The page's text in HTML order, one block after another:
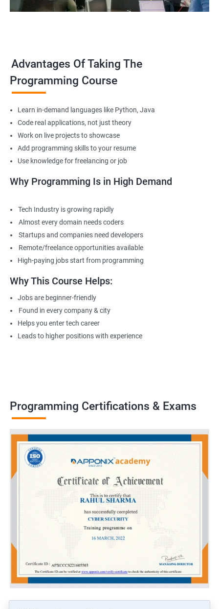
Advantages Of Taking The
Programming Course
Learn in-demand languages like Python, Java
Code real applications, not just theory
Work on live projects to showcase
Add programming skills to your resume
Use knowledge for freelancing or job
Why Programming Is in High Demand
Tech Industry is growing rapidly
Almost every domain needs coders
Startups and companies need developers
Remote/freelance opportunities available
High-paying jobs start from programming
Why This Course Helps:
Jobs are beginner-friendly
Found in every company & city
Helps you enter tech career
Leads to higher positions with experience
Programming Certifications & Exams